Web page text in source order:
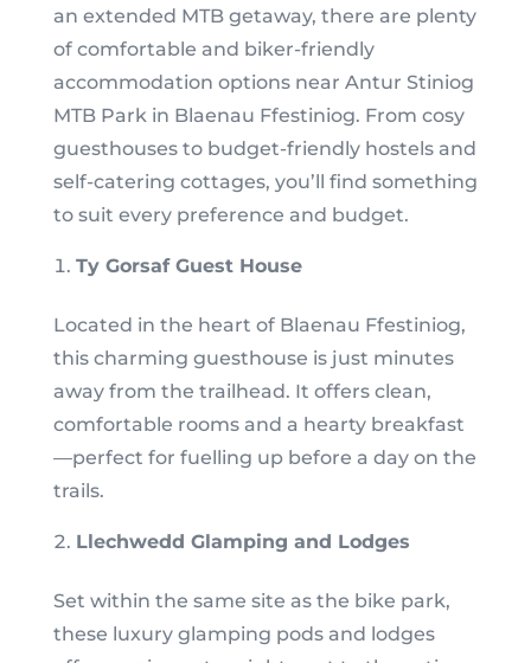
an extended MTB getaway, there are plenty
of comfortable and biker-friendly
accommodation options near Antur Stiniog
MTB Park in Blaenau Ffestiniog. From cosy
guesthouses to budget-friendly hostels and
self-catering cottages, you’ll find something
to suit every preference and budget.
Ty Gorsaf Guest House
Located in the heart of Blaenau Ffestiniog,
this charming guesthouse is just minutes
away from the trailhead. It offers clean,
comfortable rooms and a hearty breakfast
—perfect for fuelling up before a day on the
trails.
Llechwedd Glamping and Lodges
Set within the same site as the bike park,
these luxury glamping pods and lodges